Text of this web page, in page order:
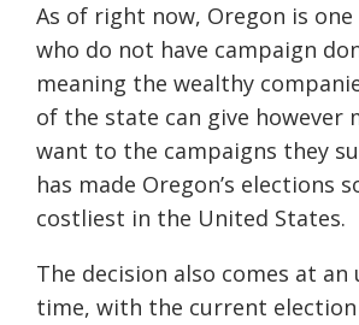
As of right now, Oregon is
who do not have campaign
meaning the wealthy
of the state can give however
want to the campaigns they
has made Oregon’s elections
costliest in the United States.
The decision also comes at an
time, with the current election